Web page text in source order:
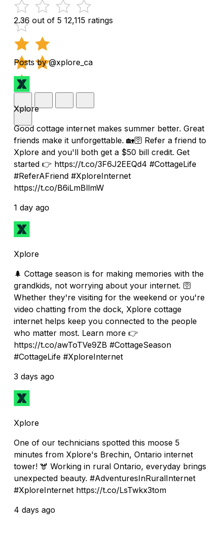
2.36 out of 5 12,115 ratings
Posts by @xplore_ca
Xplore
Good cottage internet makes summer better. Great
friends make it unforgettable. 🏡🛜 Refer a friend to
Xplore and you'll both get a $50 bill credit. Get
started 👉 https://t.co/3F6J2EEQd4 #CottageLife
#ReferAFriend #XploreInternet
https://t.co/B6iLmBllmW
1 day ago
Xplore
🌲 Cottage season is for making memories with the
grandkids, not worrying about your internet. 🛜
Whether they're visiting for the weekend or you're
video chatting from the dock, Xplore cottage
internet helps keep you connected to the people
who matter most. Learn more 👉
https://t.co/awToTVe9ZB #CottageSeason
#CottageLife #XploreInternet
3 days ago
Xplore
One of our technicians spotted this moose 5
minutes from Xplore's Brechin, Ontario internet
tower! 🫎 Working in rural Ontario, everyday brings
unexpected beauty. #AdventuresInRuralInternet
#XploreInternet https://t.co/LsTwkx3tom
4 days ago